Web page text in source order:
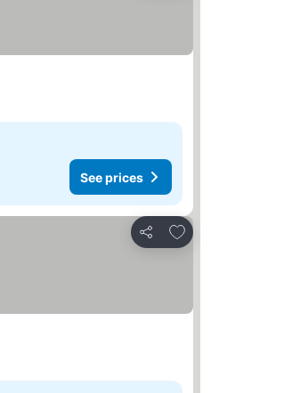
See prices
Share
Add to favourites